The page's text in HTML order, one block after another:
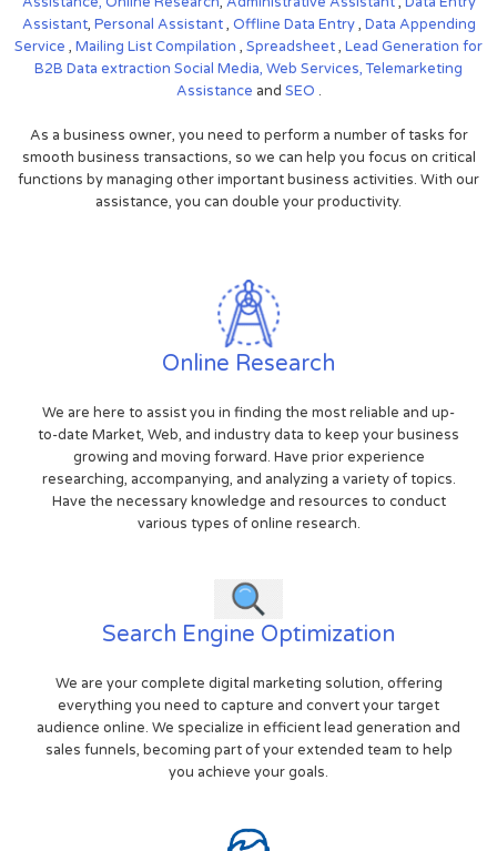
Assistant, Personal Assistant, Offline Data Entry, Data Appending
Service , Mailing List Compilation , Spreadsheet, Lead Generation for
B2B Data extraction Social Media, Web Services,Telemarketing
Assistance and SEO .
As a business owner, you need to perform a number of tasks for
smooth business transactions, so we can help you focus on critical
functions by managing other important business activities. With our
assistance, you can double your productivity.
Online Research
We are here to assist you in finding the most reliable and up-
to-date Market, Web, and industry data to keep your business
growing and moving forward. Have prior experience
researching, accompanying, and analyzing a variety of topics.
Have the necessary knowledge and resources to conduct
various types of online research.
Search Engine Optimization
We are your complete digital marketing solution, offering
everything you need to capture and convert your target
audience online. We specialize in efficient lead generation and
sales funnels, becoming part of your extended team to help
you achieve your goals.